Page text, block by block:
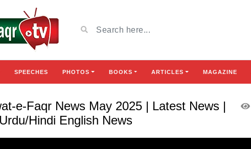
SPEECHES PHOTOS BOOKS ARTICLES MAGAZINE
e-Faqr News May 2025 | Latest News |
Hindi English News